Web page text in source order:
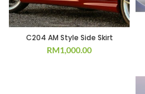
C204 AM Style Side Skirt
RM1,000.00